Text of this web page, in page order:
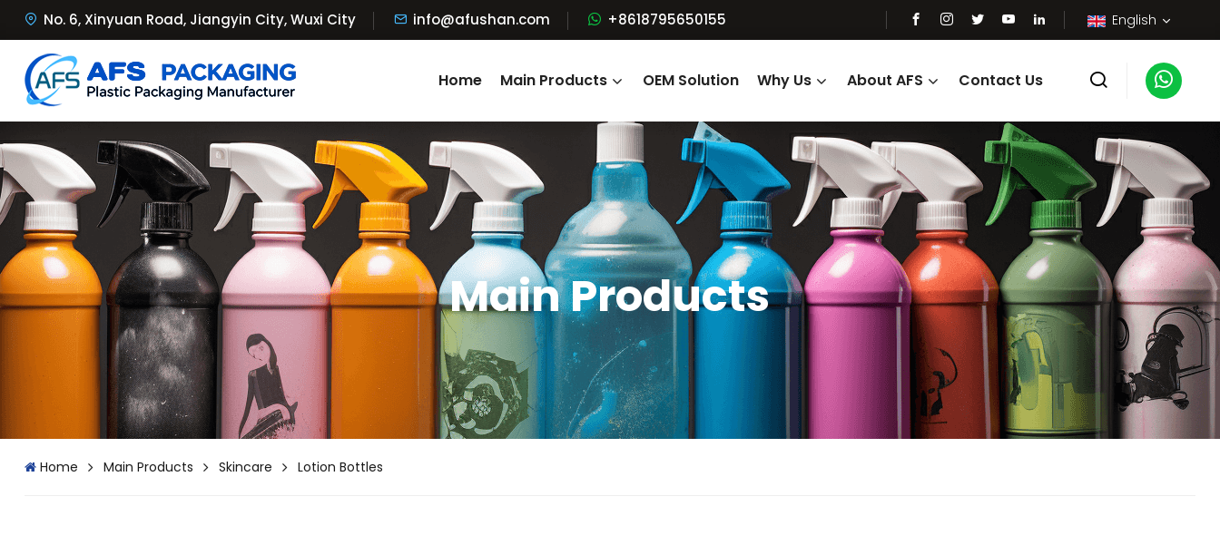
No. 6, Xinyuan Road, Jiangyin City, Wuxi City info@afushan.com +8618795650155 English
Home Main Products OEM Solution Why Us About AFS Contact Us
Main Products
Home Main Products Skincare Lotion Bottles